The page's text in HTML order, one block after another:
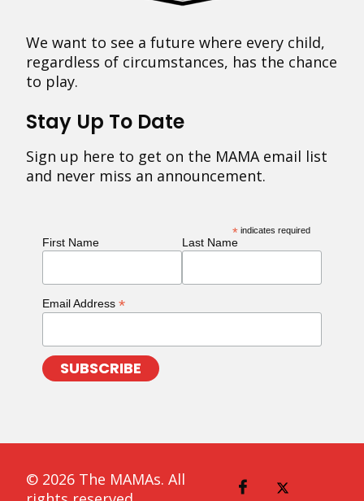
We want to see a future where every child,
regardless of circumstances, has the chance
to play.
Stay Up To Date
Sign up here to get on the MAMA email list
and never miss an announcement.
* indicates required
First Name Last Name
Email Address *
© 2026 The MAMAs. All